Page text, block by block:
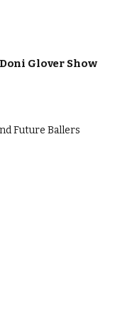
Glover Show